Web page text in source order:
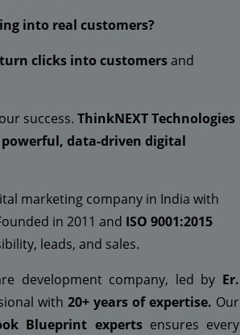
into real customers?
turn clicks into customersand
success. ThinkNEXT Technologies
powerful, data-driven digital
marketing company in India with
in 2011 and ISO 9001:2015
leads, and sales.
development company, led by Er.
with 20+ years of expertise. Our
Blueprint expertsensures every